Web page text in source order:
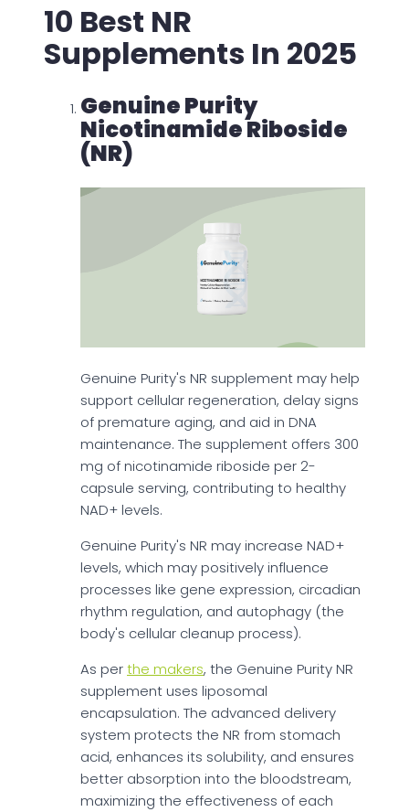
10 Best NR
Supplements In 2025
Genuine Purity
Nicotinamide Riboside
(NR)
Genuine Purity's NR supplement may help
support cellular regeneration, delay signs
of premature aging, and aid in DNA
maintenance. The supplement offers 300
mg of nicotinamide riboside per 2-
capsule serving, contributing to healthy
NAD+ levels.
Genuine Purity's NR may increase NAD+
levels, which may positively influence
processes like gene expression, circadian
rhythm regulation, and autophagy (the
body's cellular cleanup process).
As perthe makers, the Genuine Purity NR
supplement uses liposomal
encapsulation. The advanced delivery
system protects the NR from stomach
acid, enhances its solubility, and ensures
better absorption into the bloodstream,
maximizing the effectiveness of each